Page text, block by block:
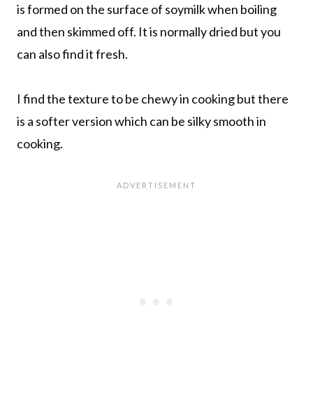
is formed on the surface of soymilk when boiling
and then skimmed off. It is normally dried but you
can also find it fresh.
I find the texture to be chewy in cooking but there
is a softer version which can be silky smooth in
cooking.